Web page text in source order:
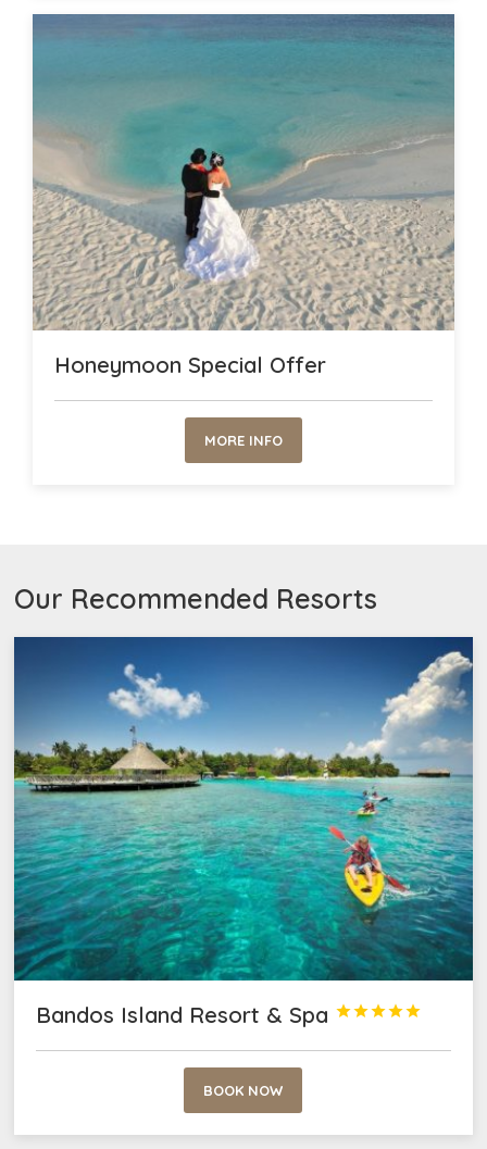
Honeymoon Special Offer
MORE INFO
Our Recommended Resorts
Bandos Island Resort & Spa 




BOOK NOW